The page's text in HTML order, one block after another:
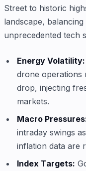
Street to historic
landscape,
unprecedented tech
Energy Volatility:
drone operations
drop, injecting
markets.
Macro
intraday swings
inflation data are
Index Targets: